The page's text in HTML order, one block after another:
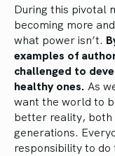
During this pivotal
becoming more
what power isn’t.
examples of
challenged to
healthy ones. As
want the world to
better reality, both
generations.
responsibility to